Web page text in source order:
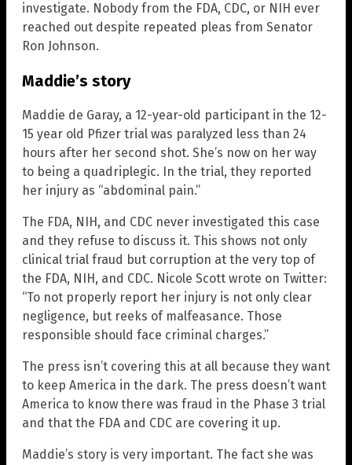
investigate. Nobody from the FDA, CDC, or NIH ever
reached out despite repeated pleas from Senator
Ron Johnson.
Maddie’s story
Maddie de Garay, a 12-year-old participant in the 12-
15 year old Pfizer trial was paralyzed less than 24
hours after her second shot. She’s now on her way
to being a quadriplegic. In the trial, they reported
her injury as “abdominal pain.”
The FDA, NIH, and CDC never investigated this case
and they refuse to discuss it. This shows not only
clinical trial fraud but corruption at the very top of
the FDA, NIH, and CDC. Nicole Scott wrote on Twitter:
“To not properly report her injury is not only clear
negligence, but reeks of malfeasance. Those
responsible should face criminal charges.”
The press isn’t covering this at all because they want
to keep America in the dark. The press doesn’t want
America to know there was fraud in the Phase 3 trial
and that the FDA and CDC are covering it up.
Maddie’s story is very important. The fact she was